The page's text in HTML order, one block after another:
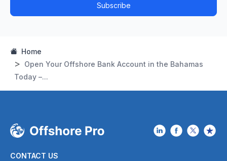
Subscribe
Home
Open Your Offshore Bank Account in the Bahamas
Today –...
CONTACT US